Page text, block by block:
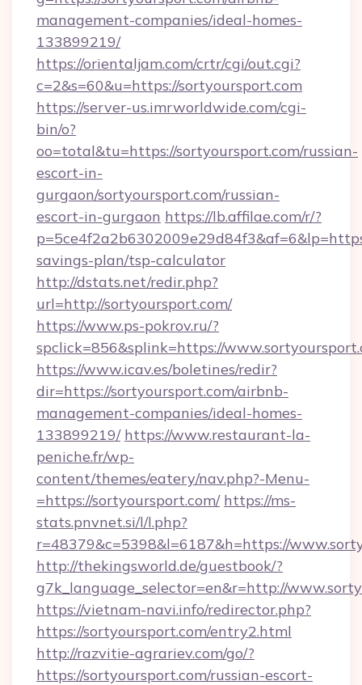
management-companies/ideal-homes-
133899219/
https://orientaljam.com/crtr/cgi/out.cgi?
c=2&s=60&u=https://sortyoursport.com
https://server-us.imrworldwide.com/cgi-
bin/o?
oo=total&tu=https://sortyoursport.com/russian-
escort-in-
gurgaon/sortyoursport.com/russian-
escort-in-gurgaon https://lb.affilae.com/r/?
savings-plan/tsp-calculator
http://dstats.net/redir.php?
url=http://sortyoursport.com/
https://www.ps-pokrov.ru/?
spclick=856&splink=https://
https://www.icav.es/boletines/redir?
dir=https://sortyoursport.com/airbnb-
management-companies/ideal-homes-
133899219/ https://www.restaurant-la-
peniche.fr/wp-
content/themes/eatery/nav.php?-Menu-
=https://sortyoursport.com/ https://ms-
stats.pnvnet.si/l/l.php?
r=48379&c=5398&l=6187&h=https://
http://thekingsworld.de/guestbook/?
g7k_language_selector=en&r=http://
https://vietnam-navi.info/redirector.php?
https://sortyoursport.com/entry2.html
http://razvitie-agrariev.com/go/?
https://sortyoursport.com/russian-escort-